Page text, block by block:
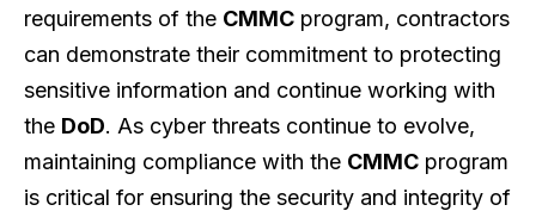
requirements of the CMMC program, contractors
can demonstrate their commitment to protecting
sensitive information and continue working with
the DoD. As cyber threats continue to evolve,
maintaining compliance with the CMMC program
is critical for ensuring the security and integrity of